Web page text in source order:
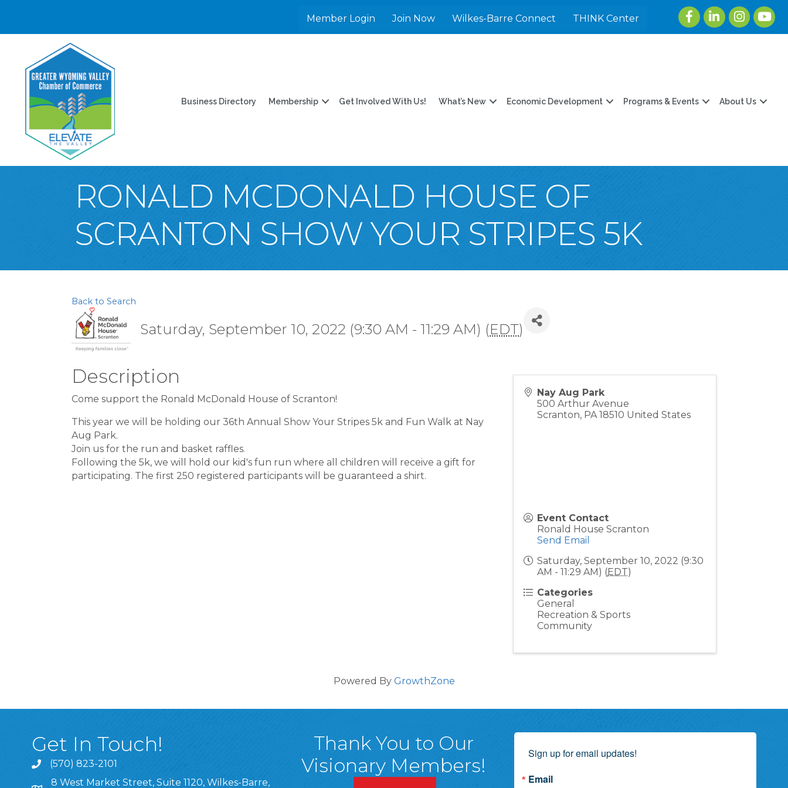
Member Login Join Now Wilkes-Barre Connect THINK Center
FacebookLinkedInInstagram
Business Directory Membership Get Involved With Us! What’s New Economic Development Programs & Events About Us
RONALD MCDONALD HOUSE OF
SCRANTON SHOW YOUR STRIPES 5K
Back to Search
Saturday, September 10, 2022 (9:30 AM - 11:29 AM) (EDT)
Description
Come support the Ronald McDonald House of Scranton!
This year we will be holding our 36th Annual Show Your Stripes 5k and Fun Walk at Nay
Aug Park.
Join us for the run and basket raffles.
Following the 5k, we will hold our kid's fun run where all children will receive a gift for
participating. The first 250 registered participants will be guaranteed a shirt.
Nay Aug Park
500 Arthur Avenue
Scranton, PA 18510 United States
Event Contact
Ronald House Scranton
Send Email
Saturday, September 10, 2022 (9:30
AM - 11:29 AM) (EDT)
Categories
General
Recreation & Sports
Community
Powered By GrowthZone
Get In Touch!
(570) 823-2101
8 West Market Street, Suite 1120, Wilkes-Barre,
Thank You to Our
Visionary Members!
Sign up for email updates!
Email